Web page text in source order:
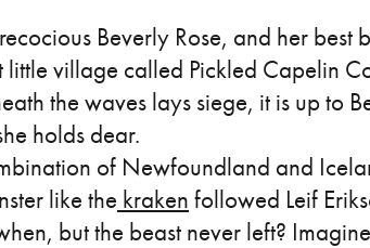
Beverly Rose, and her best
village called Pickled Capelin
the waves lays siege, it is up to
holds dear.
of Newfoundland and
like the kraken followed Leif
but the beast never left?